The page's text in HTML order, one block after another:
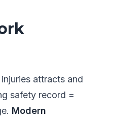
attracts and
safety record =
Modern